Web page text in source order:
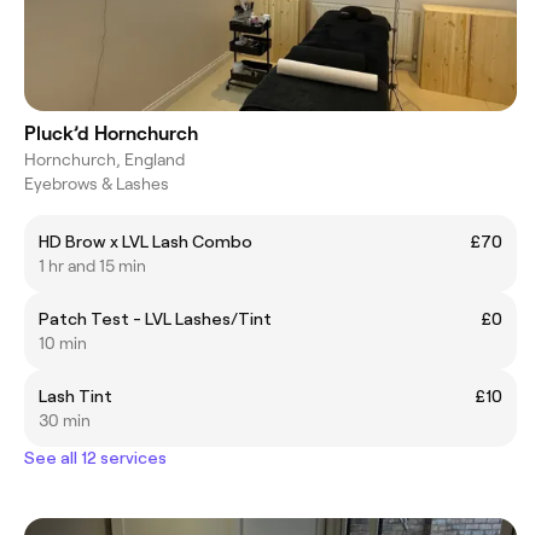
Pluck’d Hornchurch
Hornchurch, England
Eyebrows & Lashes
HD Brow x LVL Lash Combo
£70
1 hr and 15 min
Patch Test - LVL Lashes/Tint
£0
10 min
Lash Tint
£10
30 min
See all 12 services